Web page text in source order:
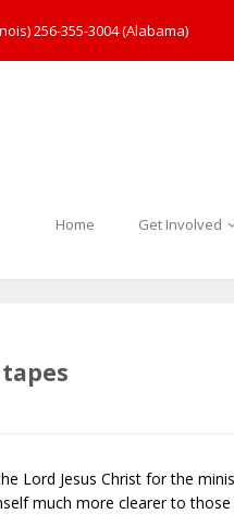
256-355-3004 (Alabama)
Home Get Involved
Lord Jesus Christ for the
much more clearer to